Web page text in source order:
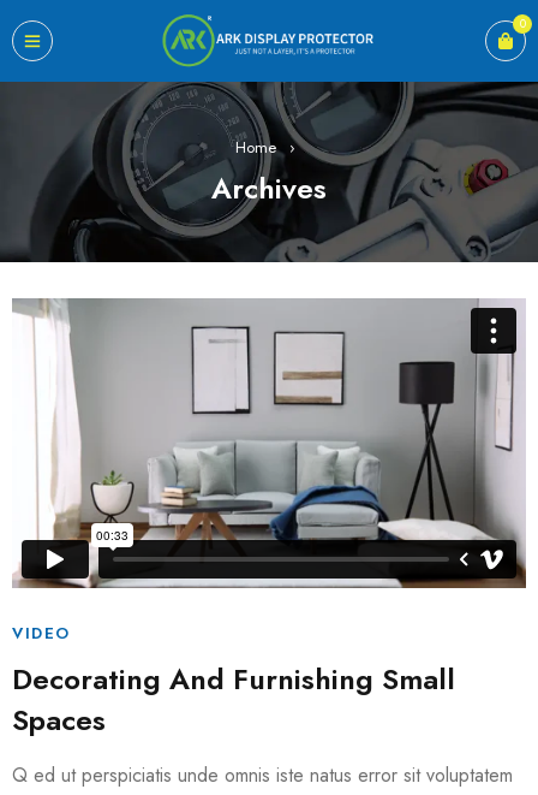
0
Home ›
Archives
VIDEO
Decorating And Furnishing Small
Spaces
Q ed ut perspiciatis unde omnis iste natus error sit voluptatem